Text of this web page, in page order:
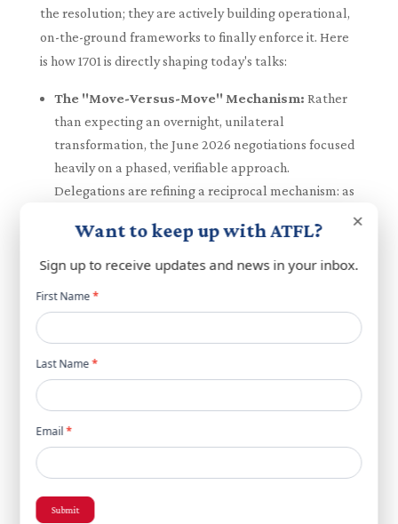
the resolution; they are actively building operational,
on-the-ground frameworks to finally enforce it. Here
is how 1701 is directly shaping today's talks:
The "Move-Versus-Move" Mechanism: Rather
than expecting an overnight, unilateral
transformation, the June 2026 negotiations focused
heavily on a phased, verifiable approach.
Delegations are refining a reciprocal mechanism: as
and comply with 1701, the other side reciprocates.
LAF "Pilot Security Zones":To achieve the 1701
A Unified Consensus on Sovereignty:Echoing
Aoun—has continually emphasized that any lasting
×
Want to keep up with ATFL?
Sign up to receive updates and news in your inbox.
Newsletter
popup
First Name*
Last Name*
Email*
Submit